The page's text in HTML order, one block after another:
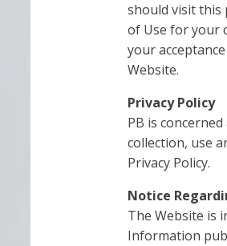
should visit this
of Use for your
your
Website.
Privacy Policy
PB is
collection, use
Privacy Policy.
Notice
The Website is
Information